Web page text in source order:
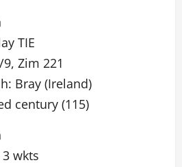
TIE
Zim 221
Bray (Ireland)
century (115)
wkts